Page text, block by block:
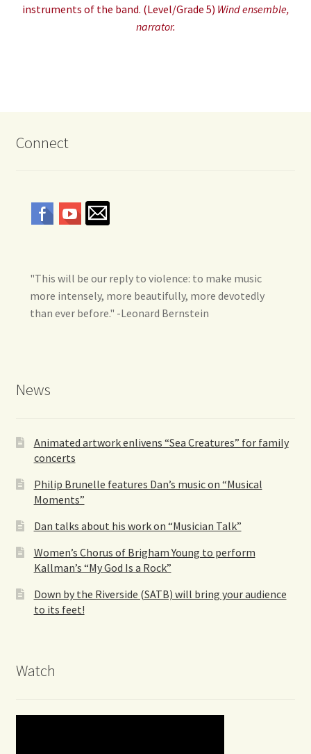
instruments of the band. (Level/Grade 5) Wind ensemble,
narrator.
Connect
"This will be our reply to violence: to make music
more intensely, more beautifully, more devotedly
than ever before." -Leonard Bernstein
News
Animated artwork enlivens “Sea Creatures” for family
concerts
Philip Brunelle features Dan’s music on “Musical
Moments”
Dan talks about his work on “Musician Talk”
Women’s Chorus of Brigham Young to perform
Kallman’s “My God Is a Rock”
Down by the Riverside (SATB) will bring your audience
to its feet!
Watch